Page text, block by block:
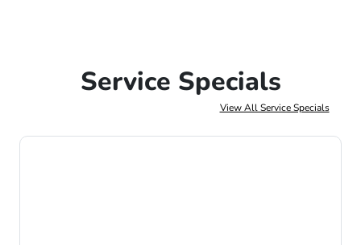
Service Specials
View All Service Specials